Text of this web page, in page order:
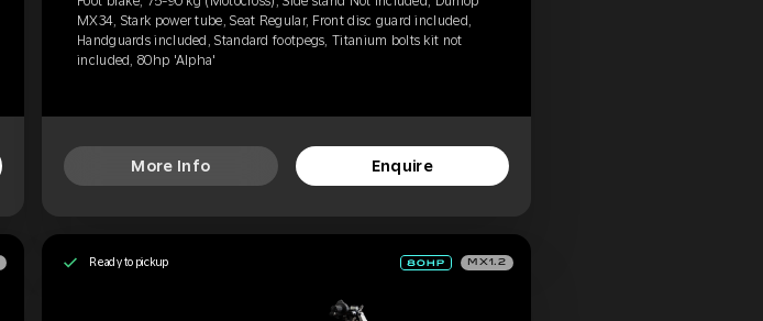
MX34, Stark power tube, Seat Regular, Front disc guard included,
Handguards included, Standard footpegs, Titanium bolts kit not
included, 80hp 'Alpha'
More Info Enquire
Ready to pickup MX1.2